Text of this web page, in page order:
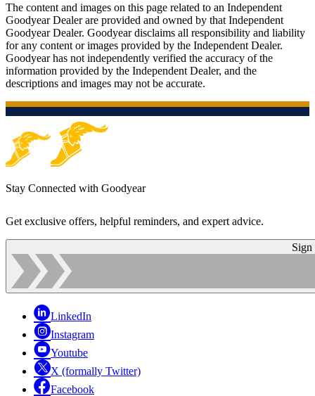
The content and images on this page related to an Independent
Goodyear Dealer are provided and owned by that Independent
Goodyear Dealer. Goodyear disclaims all responsibility and liability
for any content or images provided by the Independent Dealer.
Goodyear has not independently verified the accuracy of the
information provided by the Independent Dealer, and the
descriptions and images may not be accurate.
Stay Connected with Goodyear
Get exclusive offers, helpful reminders, and expert advice.
Sign
LinkedIn
Instagram
Youtube
X (formally Twitter)
Facebook